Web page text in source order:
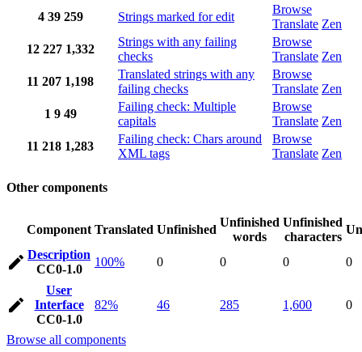
4 39 259 Strings marked for edit
Browse
Translate Zen
12 227 1,332
Strings with any failing
checks
Browse
Translate Zen
11 207 1,198
Translated strings with any
failing checks
Browse
Translate Zen
1 9 49
Failing check: Multiple
capitals
Browse
Translate Zen
11 218 1,283
Failing check: Chars around
XML tags
Browse
Translate Zen
Other components
Component Translated Unfinished
Unfinished
words
Unfinished
characters
Description
CC0-1.0
100% 0 0 0 0
User
Interface
CC0-1.0
82% 46 285 1,600 0
Browse all components